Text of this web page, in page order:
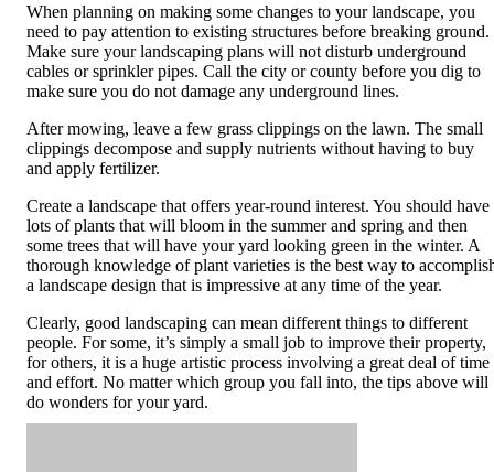
When planning on making some changes to your landscape, you
need to pay attention to existing structures before breaking ground.
Make sure your landscaping plans will not disturb underground
cables or sprinkler pipes. Call the city or county before you dig to
make sure you do not damage any underground lines.
After mowing, leave a few grass clippings on the lawn. The small
clippings decompose and supply nutrients without having to buy
and apply fertilizer.
Create a landscape that offers year-round interest. You should have
lots of plants that will bloom in the summer and spring and then
some trees that will have your yard looking green in the winter. A
thorough knowledge of plant varieties is the best way to
a landscape design that is impressive at any time of the year.
Clearly, good landscaping can mean different things to different
people. For some, it’s simply a small job to improve their property,
for others, it is a huge artistic process involving a great deal of time
and effort. No matter which group you fall into, the tips above will
do wonders for your yard.